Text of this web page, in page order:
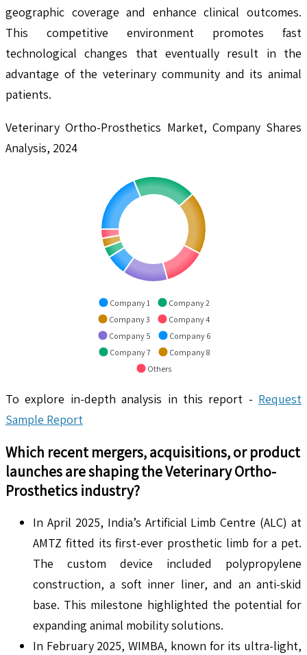
geographic coverage and enhance clinical outcomes.
This competitive environment promotes fast
technological changes that eventually result in the
advantage of the veterinary community and its animal
patients.
Veterinary Ortho-Prosthetics Market, Company Shares
Analysis, 2024
Company 1
Company 2
Company 3
Company 4
Company 5
Company 6
Company 7
Company 8
Others
To explore in-depth analysis in this report - Request
Sample Report
Which recent mergers, acquisitions, or product
launches are shaping theVeterinary Ortho-
Prosthetics industry?
In April 2025, India’s Artificial Limb Centre (ALC) at
AMTZ fitted its first-ever prosthetic limb for a pet.
The custom device included polypropylene
construction, a soft inner liner, and an anti-skid
base. This milestone highlighted the potential for
expanding animal mobility solutions.
In February 2025, WIMBA, known for its ultra-light,